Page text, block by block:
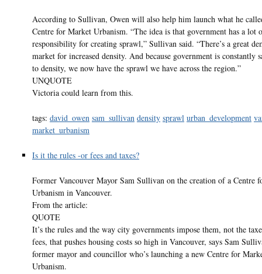
According to Sullivan, Owen will also help him launch what he
Centre for Market Urbanism. “The idea is that government has a lot
responsibility for creating sprawl,” Sullivan said. “There’s a great
market for increased density. And because government is constantly
to density, we now have the sprawl we have across the region.”
UNQUOTE
Victoria could learn from this.
tags: david_owen sam_sullivan density sprawl urban_development
market_urbanism
Is it the rules -or fees and taxes?
Former Vancouver Mayor Sam Sullivan on the creation of a Centre
Urbanism in Vancouver.
From the article:
QUOTE
It’s the rules and the way city governments impose them, not the
fees, that pushes housing costs so high in Vancouver, says Sam
former mayor and councillor who’s launching a new Centre for
Urbanism.